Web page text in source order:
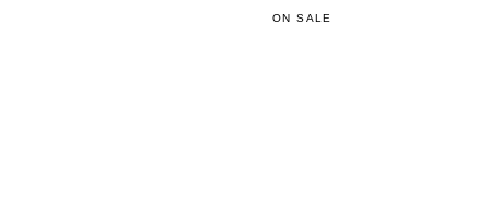
ON SALE